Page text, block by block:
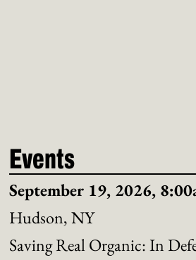
Events
September 19, 2026,
Hudson, NY
Saving Real Organic: In